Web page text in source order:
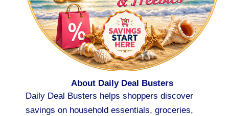
About Daily Deal Busters
Daily Deal Busters helps shoppers discover
savings on household essentials, groceries,